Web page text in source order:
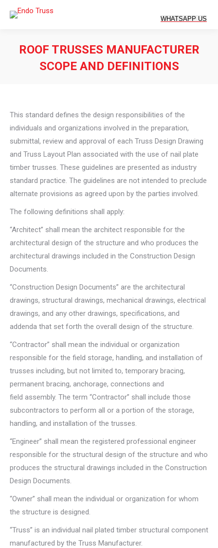
ROOF TRUSSES MANUFACTURER
SCOPE AND DEFINITIONS
This standard defines the design responsibilities of the
individuals and organizations involved in the preparation,
submittal, review and approval of each Truss Design Drawing
and Truss Layout Plan associated with the use of nail plate
timber trusses. These guidelines are presented as industry
standard practice. The guidelines are not intended to preclude
alternate provisions as agreed upon by the parties involved.
The following definitions shall apply:
“Architect” shall mean the architect responsible for the
architectural design of the structure and who produces the
architectural drawings included in the Construction Design
Documents.
“Construction Design Documents” are the architectural
drawings, structural drawings, mechanical drawings, electrical
drawings, and any other drawings, specifications, and
addenda that set forth the overall design of the structure.
“Contractor” shall mean the individual or organization
responsible for the field storage, handling, and installation of
trusses including, but not limited to, temporary bracing,
permanent bracing, anchorage, connections and
field assembly. The term “Contractor” shall include those
subcontractors to perform all or a portion of the storage,
handling, and installation of the trusses.
“Engineer” shall mean the registered professional engineer
responsible for the structural design of the structure and who
produces the structural drawings included in the Construction
Design Documents.
“Owner” shall mean the individual or organization for whom
the structure is designed.
“Truss” is an individual nail plated timber structural component
manufactured by the Truss Manufacturer.